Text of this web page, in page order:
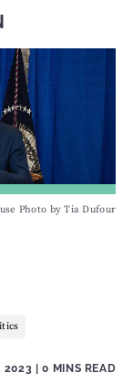
Photo by Tia Dufour
2023 | 0 MINS READ